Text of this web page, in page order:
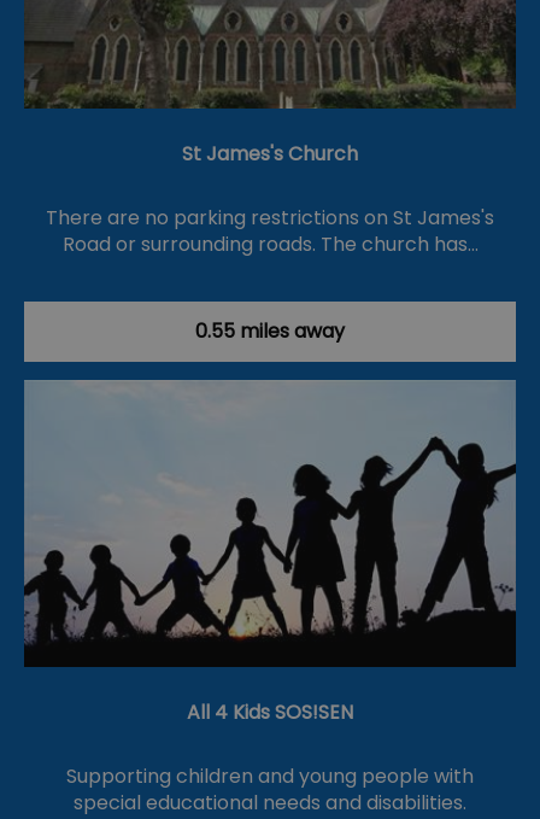
St James's Church
There are no parking restrictions on St James's
Road or surrounding roads. The church has…
0.55 miles away
All 4 Kids SOS!SEN
Supporting children and young people with
special educational needs and disabilities.